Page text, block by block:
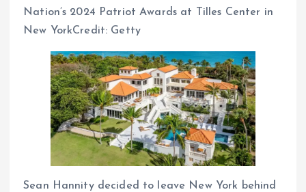
Nation’s 2024 Patriot Awards at Tilles Center in
New YorkCredit: Getty
Sean Hannity decided to leave New York behind